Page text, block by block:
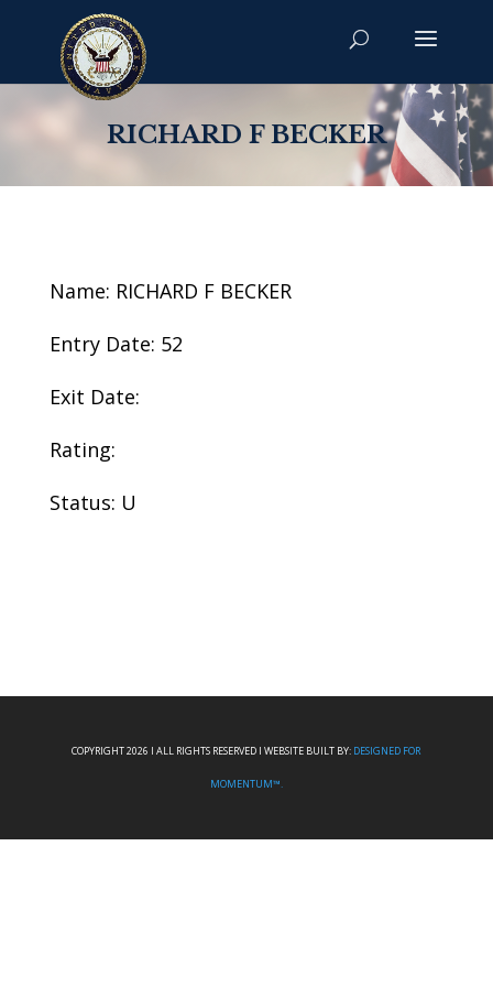
RICHARD F BECKER
Name: RICHARD F BECKER
Entry Date: 52
Exit Date:
Rating:
Status: U
COPYRIGHT 2026 I ALL RIGHTS RESERVED I WEBSITE BUILT BY: DESIGNED FOR
MOMENTUM™.